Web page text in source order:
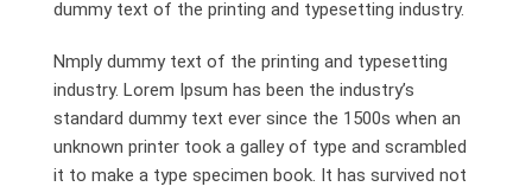
dummy text of the printing and typesetting industry.
Nmply dummy text of the printing and typesetting
industry. Lorem Ipsum has been the industry’s
standard dummy text ever since the 1500s when an
unknown printer took a galley of type and scrambled
it to make a type specimen book. It has survived not